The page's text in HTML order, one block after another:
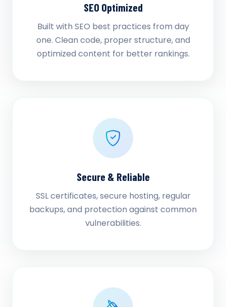
SEO Optimized
Built with SEO best practices from day
one. Clean code, proper structure, and
optimized content for better rankings.
Secure & Reliable
SSL certificates, secure hosting, regular
backups, and protection against common
vulnerabilities.